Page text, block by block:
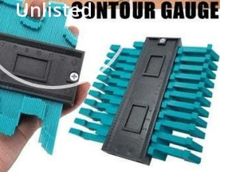
Unlisted